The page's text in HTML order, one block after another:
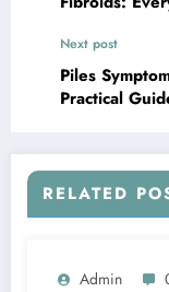
Next post
Piles
Practical
RELATED
Admin